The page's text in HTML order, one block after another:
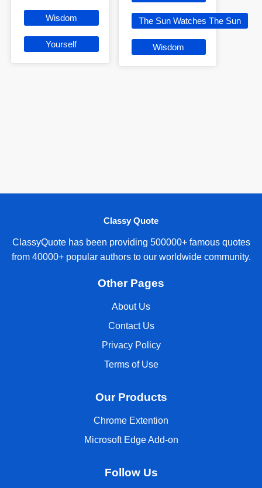
Wisdom
Yourself
The Sun Watches The Sun
Wisdom
Classy Quote
ClassyQuote has been providing 500000+ famous quotes
from 40000+ popular authors to our worldwide community.
Other Pages
About Us
Contact Us
Privacy Policy
Terms of Use
Our Products
Chrome Extention
Microsoft Edge Add-on
Follow Us